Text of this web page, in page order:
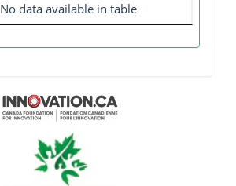
No data available in table